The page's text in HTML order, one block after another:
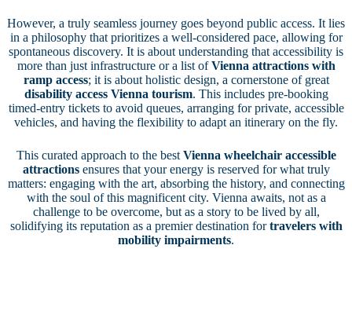
However, a truly seamless journey goes beyond public access. It lies
in a philosophy that prioritizes a well-considered pace, allowing for
spontaneous discovery. It is about understanding that accessibility is
more than just infrastructure or a list ofVienna attractions with
ramp access; it is about holistic design, a cornerstone of great
disability access Vienna tourism. This includes pre-booking
timed-entry tickets to avoid queues, arranging for private, accessible
vehicles, and having the flexibility to adapt an itinerary on the fly.
This curated approach to the best Vienna wheelchair accessible
attractionsensures that your energy is reserved for what truly
matters: engaging with the art, absorbing the history, and connecting
with the soul of this magnificent city. Vienna awaits, not as a
challenge to be overcome, but as a story to be lived by all,
solidifying its reputation as a premier destination fortravelers with
mobility impairments.